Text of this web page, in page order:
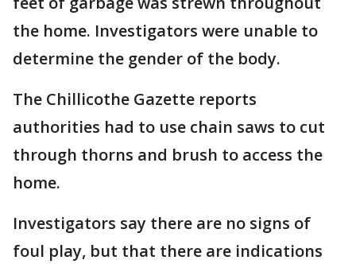
the home. Investigators were unable to
determine the gender of the body.
The Chillicothe Gazette reports
authorities had to use chain saws to cut
through thorns and brush to access the
home.
Investigators say there are no signs of
foul play, but that there are indications